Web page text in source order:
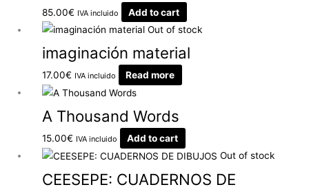
85.00€ IVA incluido
Add to cart
Out of stock
imaginación material
17.00€ IVA incluido Read more
A Thousand Words
15.00€ IVA incluido
Add to cart
Out of stock
CEESEPE: CUADERNOS DE